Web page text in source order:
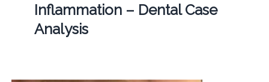
Inflammation – Dental Case
Analysis